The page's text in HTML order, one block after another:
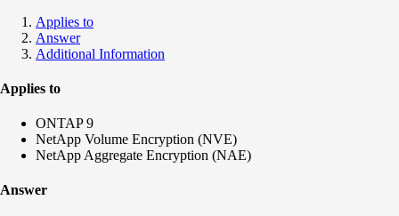
Applies to
Answer
Additional Information
Applies to
ONTAP 9
NetApp Volume Encryption (NVE)
NetApp Aggregate Encryption (NAE)
Answer